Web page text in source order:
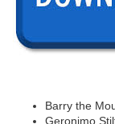
Barry the
Geronimo